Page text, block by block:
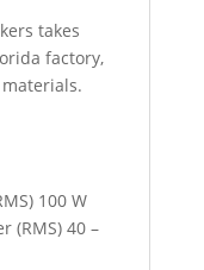
takes
factory,
100 W
(RMS) 40 –